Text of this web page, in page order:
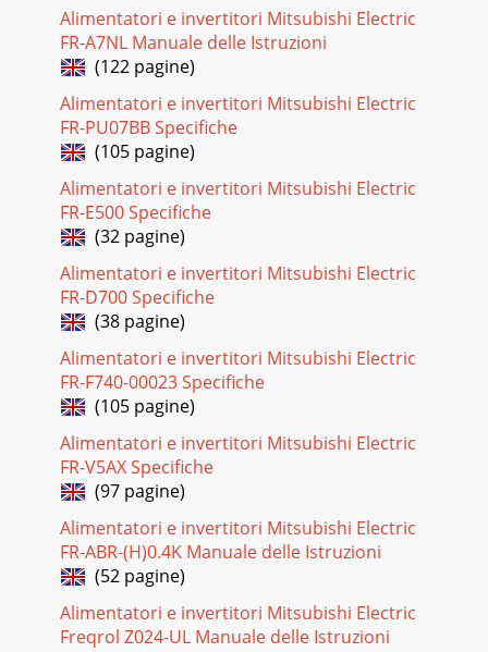
3190807060504030201063 125 250 500 1000 2000 4000
8000APPROXIMATETERESHOLD OFHEARING
FORCONTINUOUSNOISENC-60NC-50NC-40NC-30NC-20NC-
70OCTAVE BAND SOUND
Pagina 26 - 3.4. Cooling only type
327OUTLINES AND DIMENSIONS1.INDOOR UNITPKH-
P1.6GALH, PKH- P2GALH,PKH- P1.6GALH1, PKH-
P2GALH1,PKA- P1.6GAL, PKA- P2GALPKA- P1.6GAL1, PKA-
P2GAL1Unit
Pagina 27 - 4. STANDARD OPERATION DATA
338WIRING DIAGRAMPKH-P1.6GALH, PKH-P2GALHPKA-
P1.6GAL, PKA-P2GAL9Please set the voltage using the
remote controller.For the setting method,please refer
Pagina 28
34PKH-P1.6GALH1, PKH-P2GALH1PKA-P1.6GAL1, PKA-
P2GAL19Please set the voltage using the remote
controller.For the setting method,please refer tothe indo
Pagina 29
359REFRIGERANT SYSTEM
pipe9.52mm( 3/8")(with heat insul
Pagina 30 - 1 PKA-P2GAL1
connectorProtectorOFF:125i 5:ON :79i
15:452361OrangeRedPinkYellow Brown BlueMParts name
Alimentatori e invertitori Mitsubishi Electric
FR-A7NL Manuale delle Istruzioni
(122 pagine)
Alimentatori e invertitori Mitsubishi Electric
FR-PU07BB Specifiche
(105 pagine)
Alimentatori e invertitori Mitsubishi Electric
FR-E500 Specifiche
(32 pagine)
Alimentatori e invertitori Mitsubishi Electric
FR-D700 Specifiche
(38 pagine)
Alimentatori e invertitori Mitsubishi Electric
FR-F740-00023 Specifiche
(105 pagine)
Alimentatori e invertitori Mitsubishi Electric
FR-V5AX Specifiche
(97 pagine)
Alimentatori e invertitori Mitsubishi Electric
FR-ABR-(H)0.4K Manuale delle Istruzioni
(52 pagine)
Alimentatori e invertitori Mitsubishi Electric
Freqrol Z024-UL Manuale delle Istruzioni